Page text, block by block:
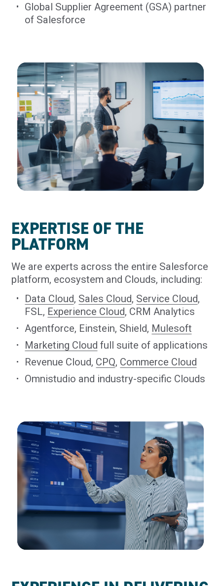
Global Supplier Agreement (GSA) partner
of Salesforce
EXPERTISE OF THE
PLATFORM
We are experts across the entire Salesforce
platform, ecosystem and Clouds, including:
Data Cloud, Sales Cloud, Service Cloud,
FSL, Experience Cloud, CRM Analytics
Agentforce, Einstein, Shield, Mulesoft
Marketing Cloud full suite of applications
Revenue Cloud, CPQ, Commerce Cloud
Omnistudio and industry-specific Clouds